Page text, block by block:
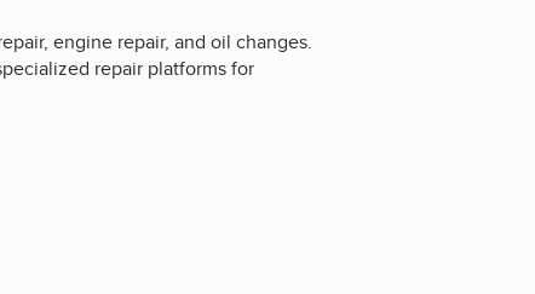
engine repair, and oil changes.
repair platforms for